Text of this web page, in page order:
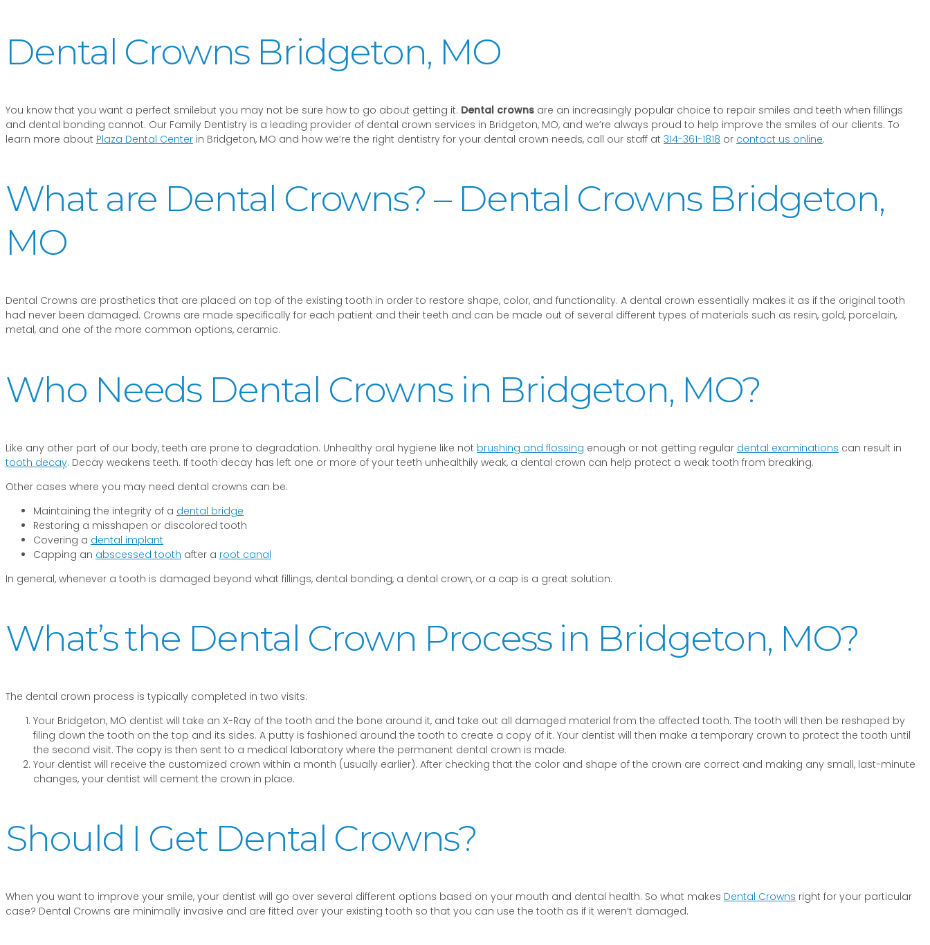
Dental Crowns Bridgeton, MO
You know that you want a perfect smilebut you may not be sure how to go about getting it. Dental crowns are an increasingly popular choice to repair smiles and teeth when fillings
and dental bonding cannot. Our Family Dentistry is a leading provider of dental crown services in Bridgeton, MO, and we’re always proud to help improve the smiles of our clients. To
learn more about Plaza Dental Center in Bridgeton, MO and how we’re the right dentistry for your dental crown needs, call our staff at 314-361-1818 or contact us online.
What are Dental Crowns? – Dental Crowns Bridgeton,
MO
Dental Crowns are prosthetics that are placed on top of the existing tooth in order to restore shape, color, and functionality. A dental crown essentially makes it as if the original tooth
had never been damaged. Crowns are made specifically for each patient and their teeth and can be made out of several different types of materials such as resin, gold, porcelain,
metal, and one of the more common options, ceramic.
Who Needs Dental Crowns in Bridgeton, MO?
Like any other part of our body, teeth are prone to degradation. Unhealthy oral hygiene like not brushing and flossing enough or not getting regular dental examinations can result in
tooth decay. Decay weakens teeth. If tooth decay has left one or more of your teeth unhealthily weak, a dental crown can help protect a weak tooth from breaking.
Other cases where you may need dental crowns can be:
Maintaining the integrity of a dental bridge
Restoring a misshapen or discolored tooth
Covering a dental implant
Capping an abscessed tooth after a root canal
In general, whenever a tooth is damaged beyond what fillings, dental bonding, a dental crown, or a cap is a great solution.
What’s the Dental Crown Process in Bridgeton, MO?
The dental crown process is typically completed in two visits:
Your Bridgeton, MO dentist will take an X-Ray of the tooth and the bone around it, and take out all damaged material from the affected tooth. The tooth will then be reshaped by
filing down the tooth on the top and its sides. A putty is fashioned around the tooth to create a copy of it. Your dentist will then make a temporary crown to protect the tooth until
the second visit. The copy is then sent to a medical laboratory where the permanent dental crown is made.
Your dentist will receive the customized crown within a month (usually earlier). After checking that the color and shape of the crown are correct and making any small, last-minute
changes, your dentist will cement the crown in place.
Should I Get Dental Crowns?
When you want to improve your smile, your dentist will go over several different options based on your mouth and dental health. So what makes Dental Crowns right for your particular
case? Dental Crowns are minimally invasive and are fitted over your existing tooth so that you can use the tooth as if it weren’t damaged.